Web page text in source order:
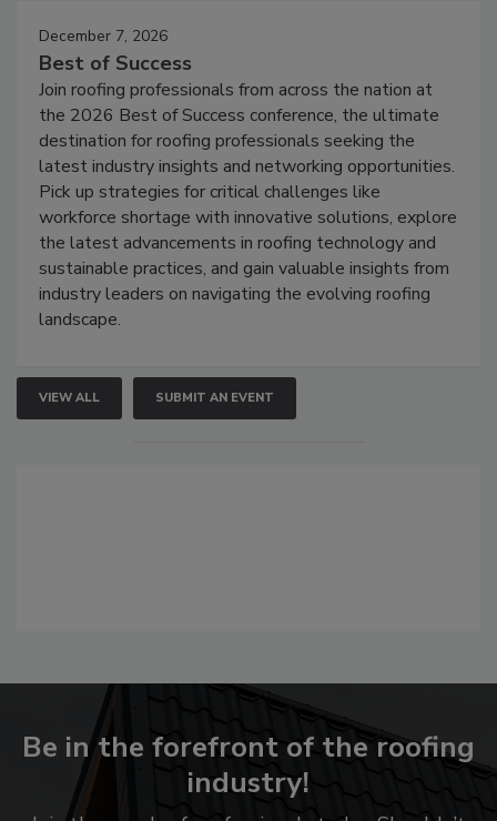
December 7, 2026
Best of Success
Join roofing professionals from across the nation at
the 2026 Best of Success conference, the ultimate
destination for roofing professionals seeking the
latest industry insights and networking opportunities.
Pick up strategies for critical challenges like
workforce shortage with innovative solutions, explore
the latest advancements in roofing technology and
sustainable practices, and gain valuable insights from
industry leaders on navigating the evolving roofing
landscape.
VIEW ALL SUBMIT AN EVENT
Be in the forefront of the roofing
industry!